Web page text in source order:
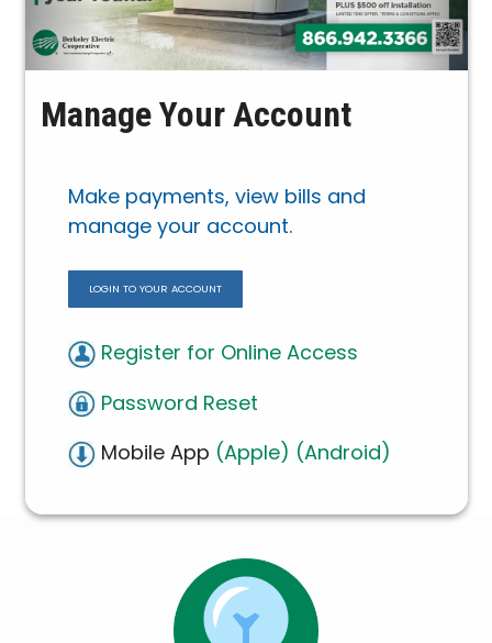
Manage Your Account
Make payments, view bills and
manage your account.
LOGIN TO YOUR ACCOUNT
Register for Online Access
Password Reset
Mobile App (Apple) (Android)